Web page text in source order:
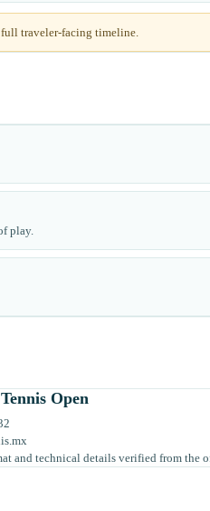
traveler-facing timeline.
play.
Open
and technical details verified from the